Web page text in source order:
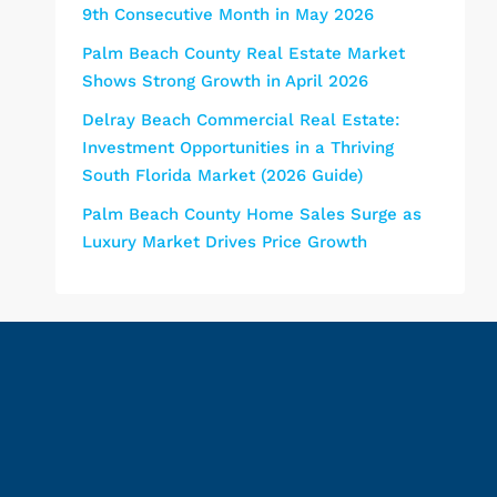
9th Consecutive Month in May 2026
Palm Beach County Real Estate Market
Shows Strong Growth in April 2026
Delray Beach Commercial Real Estate:
Investment Opportunities in a Thriving
South Florida Market (2026 Guide)
Palm Beach County Home Sales Surge as
Luxury Market Drives Price Growth